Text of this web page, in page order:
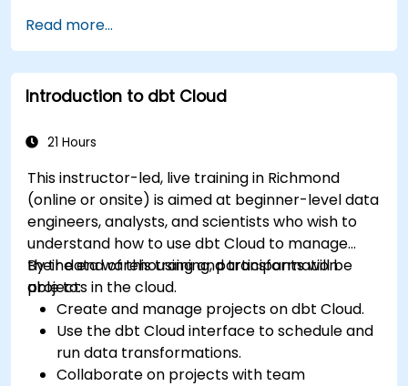
Read more...
Introduction to dbt Cloud
21 Hours
This instructor-led, live training in Richmond
(online or onsite) is aimed at beginner-level data
engineers, analysts, and scientists who wish to
understand how to use dbt Cloud to manage
their data warehousing and transformation
projects in the cloud.
By the end of this training, participants will be
able to:
Create and manage projects on dbt Cloud.
Use the dbt Cloud interface to schedule and
run data transformations.
Collaborate on projects with team